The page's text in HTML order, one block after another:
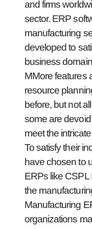
and firms
sector. ERP
manufacturing
developed to
business
MMore features
resource
before, but not
some are
meet the
To satisfy their
have chosen to
ERPs like CSPL
the
Manufacturing
organizations